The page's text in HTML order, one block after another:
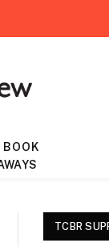
BOOK
TCBR